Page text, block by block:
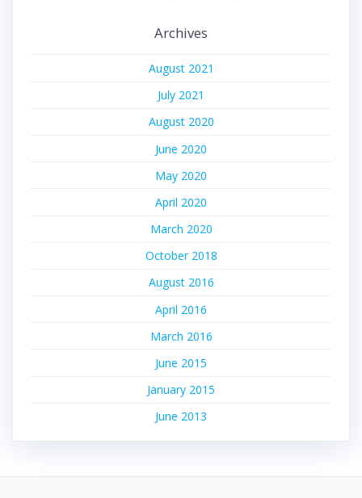
Archives
August 2021
July 2021
August 2020
June 2020
May 2020
April 2020
March 2020
October 2018
August 2016
April 2016
March 2016
June 2015
January 2015
June 2013